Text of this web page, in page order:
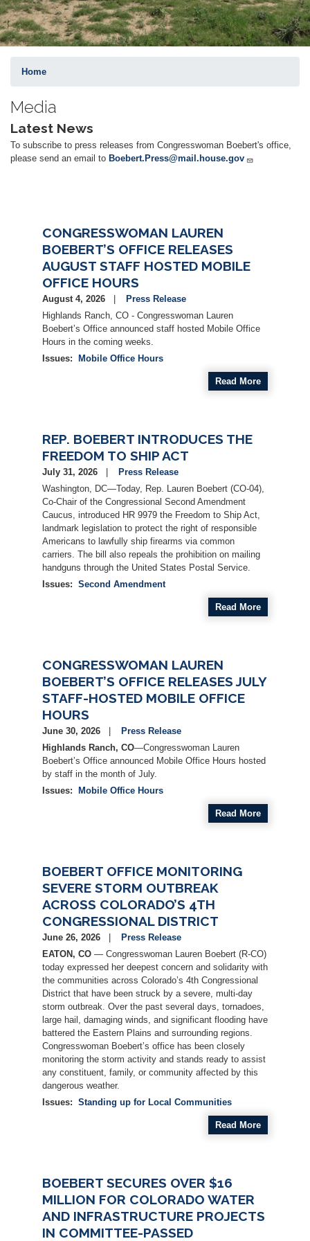
Home
Media
Latest News
To subscribe to press releases from Congresswoman Boebert's office,
please send an email to Boebert.Press@mail.house.gov
CONGRESSWOMAN LAUREN
BOEBERT’S OFFICE RELEASES
AUGUST STAFF HOSTED MOBILE
OFFICE HOURS
August 4, 2026
Press Release
Highlands Ranch, CO - Congresswoman Lauren
Boebert’s Office announced staff hosted Mobile Office
Hours in the coming weeks.
Issues: Mobile Office Hours
Read More
REP. BOEBERT INTRODUCES THE
FREEDOM TO SHIP ACT
July 31, 2026
Press Release
Washington, DC—Today, Rep. Lauren Boebert (CO-04),
Co-Chair of the Congressional Second Amendment
Caucus, introduced HR 9979 the Freedom to Ship Act,
landmark legislation to protect the right of responsible
Americans to lawfully ship firearms via common
carriers. The bill also repeals the prohibition on mailing
handguns through the United States Postal Service.
Issues: Second Amendment
Read More
CONGRESSWOMAN LAUREN
BOEBERT’S OFFICE RELEASES JULY
STAFF-HOSTED MOBILE OFFICE
HOURS
June 30, 2026
Press Release
Highlands Ranch, CO—Congresswoman Lauren
Boebert’s Office announced Mobile Office Hours hosted
by staff in the month of July.
Issues: Mobile Office Hours
Read More
BOEBERT OFFICE MONITORING
SEVERE STORM OUTBREAK
ACROSS COLORADO’S 4TH
CONGRESSIONAL DISTRICT
June 26, 2026
Press Release
EATON, CO — Congresswoman Lauren Boebert (R-CO)
today expressed her deepest concern and solidarity with
the communities across Colorado’s 4th Congressional
District that have been struck by a severe, multi-day
storm outbreak. Over the past several days, tornadoes,
large hail, damaging winds, and significant flooding have
battered the Eastern Plains and surrounding regions.
Congresswoman Boebert’s office has been closely
monitoring the storm activity and stands ready to assist
any constituent, family, or community affected by this
dangerous weather.
Issues: Standing up for Local Communities
Read More
BOEBERT SECURES OVER $16
MILLION FOR COLORADO WATER
AND INFRASTRUCTURE PROJECTS
IN COMMITTEE-PASSED